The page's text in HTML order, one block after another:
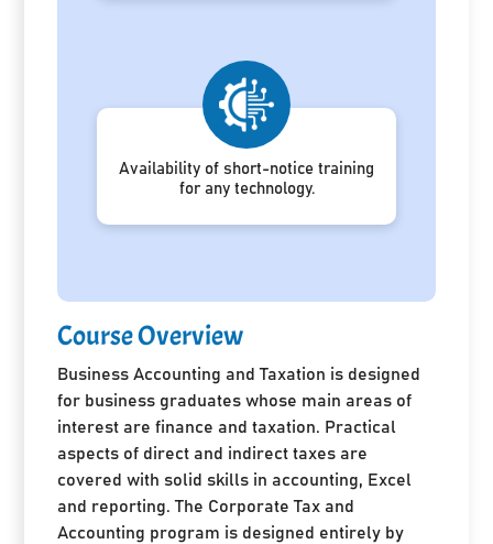
Availability of short-notice training
for any technology.
Course Overview
Business Accounting and Taxation is designed
for business graduates whose main areas of
interest are finance and taxation. Practical
aspects of direct and indirect taxes are
covered with solid skills in accounting, Excel
and reporting. The Corporate Tax and
Accounting program is designed entirely by